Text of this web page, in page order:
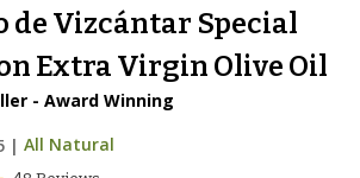
de Vizcántar Special
Extra Virgin Olive Oil
- Award Winning
| All Natural